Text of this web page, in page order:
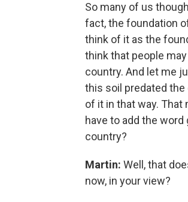
So many of us
fact, the foundation
think of it as the
think that people
country. And let me
this soil predated
of it in that way. That
have to add the
country?
Martin: Well, that
now, in your view?